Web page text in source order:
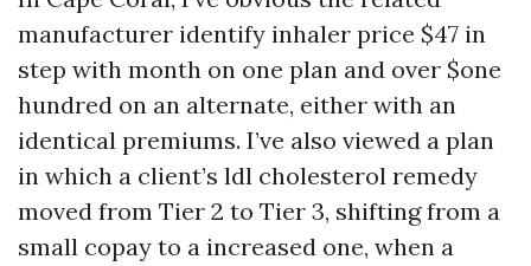
manufacturer identify inhaler price $47 in
step with month on one plan and over $one
hundred on an alternate, either with an
identical premiums. I’ve also viewed a plan
in which a client’s ldl cholesterol remedy
moved from Tier 2 to Tier 3, shifting from a
small copay to a increased one, when a